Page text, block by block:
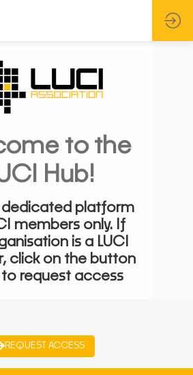
to the
Hub!
dedicated platform
members only. If
is a LUCI
click on the button
to request access
REQUEST ACCESS